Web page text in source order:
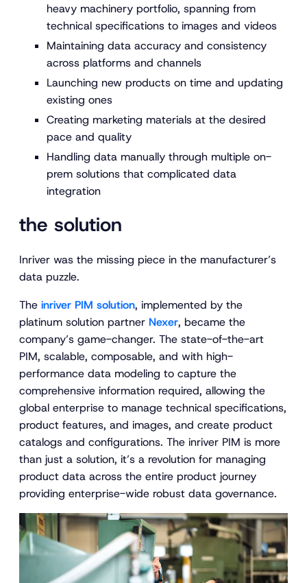
heavy machinery portfolio, spanning from
technical specifications to images and videos
Maintaining data accuracy and consistency
across platforms and channels
Launching new products on time and updating
existing ones
Creating marketing materials at the desired
pace and quality
Handling data manually through multiple on-
prem solutions that complicated data
integration
the solution
Inriver was the missing piece in the manufacturer’s
data puzzle.
The inriver PIM solution, implemented by the
platinum solution partner Nexer, became the
company’s game-changer. The state-of-the-art
PIM, scalable, composable, and with high-
performance data modeling to capture the
comprehensive information required, allowing the
global enterprise to manage technical specifications,
product features, and images, and create product
catalogs and configurations. The inriver PIM is more
than just a solution, it’s a revolution for managing
product data across the entire product journey
providing enterprise-wide robust data governance.